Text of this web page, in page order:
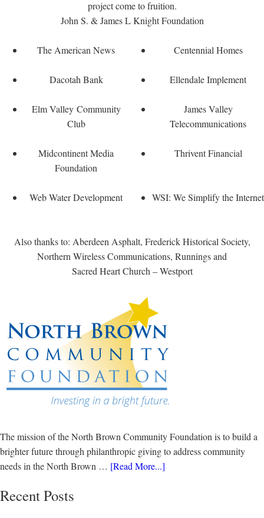
project come to fruition.
John S. & James L Knight Foundation
The American News Centennial Homes
Dacotah Bank Ellendale Implement
Elm Valley Community
Club
James Valley
Telecommunications
Midcontinent Media
Foundation
Thrivent Financial
Web Water Development WSI: We Simplify the Internet
Also thanks to: Aberdeen Asphalt, Frederick Historical Society,
Northern Wireless Communications, Runnings and
Sacred Heart Church – Westport
The mission of the North Brown Community Foundation is to build a
brighter future through philanthropic giving to address community
needs in the North Brown … [Read More...]
Recent Posts